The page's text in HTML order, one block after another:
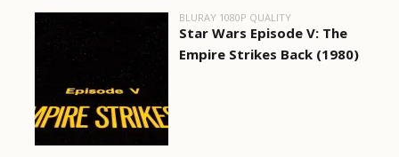
BLURAY 1080P QUALITY
Star Wars Episode V: The
Empire Strikes Back (1980)